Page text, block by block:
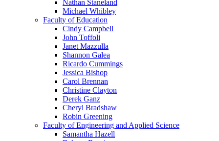
Nathan Staneland
Michael Whibley
Faculty of Education
Cindy Campbell
John Toffoli
Janet Mazzulla
Shannon Galea
Ricardo Cummings
Jessica Bishop
Carol Brennan
Christine Clayton
Derek Ganz
Cheryl Bradshaw
Robin Greening
Faculty of Engineering and Applied Science
Samantha Hazell